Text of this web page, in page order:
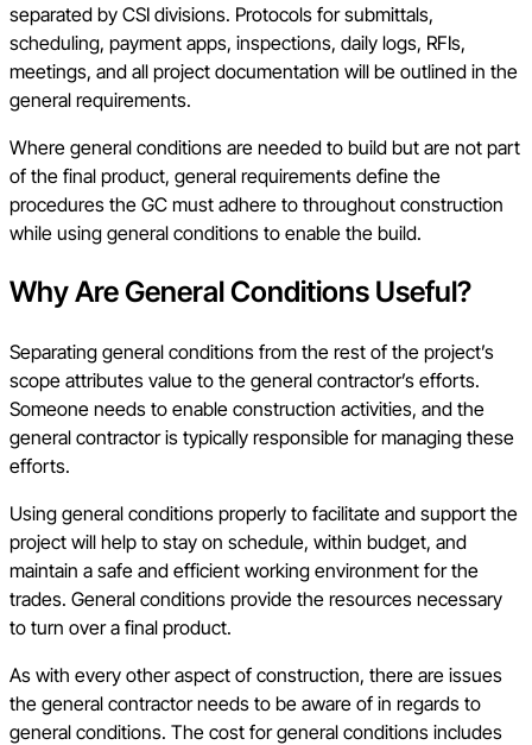
separated by CSI divisions. Protocols for submittals,
scheduling, payment apps, inspections, daily logs, RFIs,
meetings, and all project documentation will be outlined in the
general requirements.
Where general conditions are needed to build but are not part
of the final product, general requirements define the
procedures the GC must adhere to throughout construction
while using general conditions to enable the build.
Why Are General Conditions Useful?
Separating general conditions from the rest of the project’s
scope attributes value to the general contractor’s efforts.
Someone needs to enable construction activities, and the
general contractor is typically responsible for managing these
efforts.
Using general conditions properly to facilitate and support the
project will help to stay on schedule, within budget, and
maintain a safe and efficient working environment for the
trades. General conditions provide the resources necessary
to turn over a final product.
As with every other aspect of construction, there are issues
the general contractor needs to be aware of in regards to
general conditions. The cost for general conditions includes